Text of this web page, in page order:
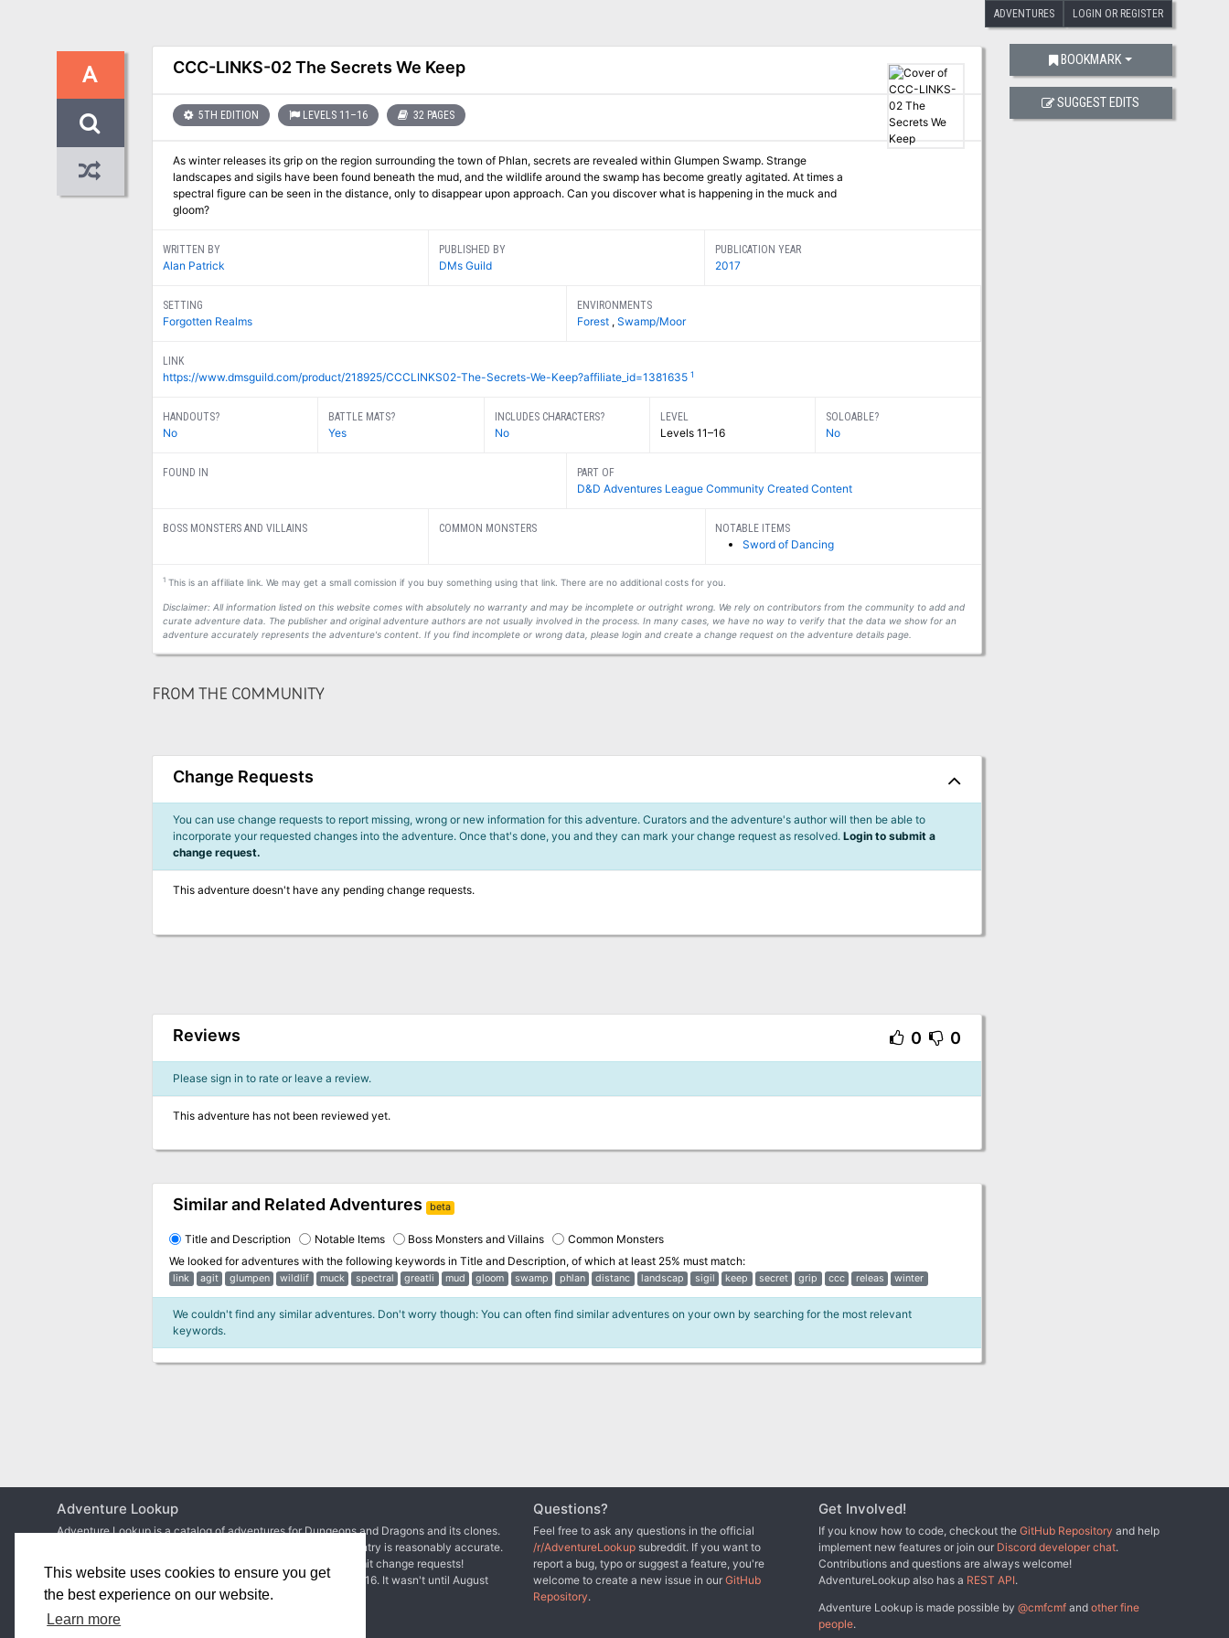
This website uses cookies to ensure you get
the best experience on our website.
Learn more
ADVENTURES LOGIN OR REGISTER
A CCC-LINKS-02 The Secrets We Keep
5TH EDITION LEVELS 11–16 32 PAGES
As winter releases its grip on the region surrounding the town of Phlan, secrets are revealed within Glumpen Swamp. Strange
landscapes and sigils have been found beneath the mud, and the wildlife around the swamp has become greatly agitated. At times a
spectral figure can be seen in the distance, only to disappear upon approach. Can you discover what is happening in the muck and
gloom?
WRITTEN BY
Alan Patrick
PUBLISHED BY
DMs Guild
PUBLICATION YEAR
2017
SETTING
Forgotten Realms
ENVIRONMENTS
Forest , Swamp/Moor
LINK
https://www.dmsguild.com/product/218925/CCCLINKS02-The-Secrets-We-Keep?affiliate_id=1381635 1
HANDOUTS?
No
BATTLE MATS?
Yes
INCLUDES CHARACTERS?
No
LEVEL
Levels 11–16
SOLOABLE?
No
FOUND IN PART OF
D&D Adventures League Community Created Content
BOSS MONSTERS AND VILLAINS COMMON MONSTERS NOTABLE ITEMS
Sword of Dancing
1This is an affiliate link. We may get a small comission if you buy something using that link. There are no additional costs for you.
Disclaimer: All information listed on this website comes with absolutely no warranty and may be incomplete or outright wrong. We rely on contributors from the community to add and
curate adventure data. The publisher and original adventure authors are not usually involved in the process. In many cases, we have no way to verify that the data we show for an
adventure accurately represents the adventure's content. If you find incomplete or wrong data, please login and create a change request on the adventure details page.
BOOKMARK
SUGGEST EDITS
FROM THE COMMUNITY
Change Requests
You can use change requests to report missing, wrong or new information for this adventure. Curators and the adventure's author will then be able to
incorporate your requested changes into the adventure. Once that's done, you and they can mark your change request as resolved. Login to submit a
change request.
This adventure doesn't have any pending change requests.
Reviews 0 0
Please sign in to rate or leave a review.
This adventure has not been reviewed yet.
Similar and Related Adventures beta
Title and Description Notable Items Boss Monsters and Villains
Common Monsters
We looked for adventures with the following keywords in Title and Description, of which at least 25% must match:
link agit glumpen wildlif muck spectral greatli mud gloom swamp phlan distanc landscap sigil keep secret grip ccc releas winter
We couldn't find any similar adventures. Don't worry though: You can often find similar adventures on your own by searching for the most relevant
keywords.
Adventure Lookup
Adventure Lookup is a catalog of adventures for Dungeons and Dragons and its clones.
We need your help to expand the catalog and ensure each entry is reasonably accurate.
Simply create an account to start adding adventures or submit change requests!
Matt Colvillefirst talked about the idea in a video of his
in 2016. It wasn't until August
2017 beforethe site went live.
Questions?
Feel free to ask any questions in the official
/r/AdventureLookupsubreddit. If you want to
report a bug, typo or suggest a feature, you're
welcome to create a new issue in our GitHub
Repository.
Get Involved!
If you know how to code, checkout theGitHub Repository and help
implement new features or join our Discord developer chat.
Contributions and questions are always welcome!
AdventureLookup also has a REST API.
Adventure Lookup is made possible by@cmfcmf andother fine
people.